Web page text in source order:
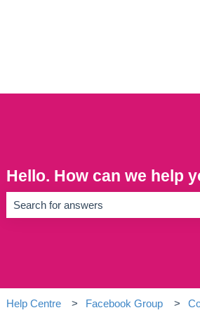
for translations
Hello. How can we help
Help Centre Facebook Group